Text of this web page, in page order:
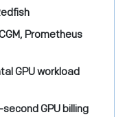
Prometheus
GPU workload
GPU billing